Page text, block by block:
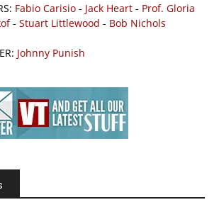
Fabio Carisio - Jack Heart - Prof. Gloria
- Stuart Littlewood - Bob Nichols
Johnny Punish